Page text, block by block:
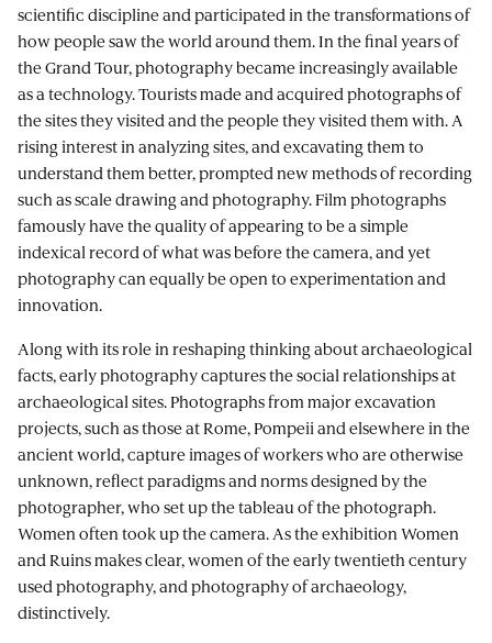
scientific discipline and participated in the transformations of
how people saw the world around them. In the final years of
the Grand Tour, photography became increasingly available
as a technology. Tourists made and acquired photographs of
the sites they visited and the people they visited them with. A
rising interest in analyzing sites, and excavating them to
understand them better, prompted new methods of recording
such as scale drawing and photography. Film photographs
famously have the quality of appearing to be a simple
indexical record of what was before the camera, and yet
photography can equally be open to experimentation and
innovation.
Along with its role in reshaping thinking about archaeological
facts, early photography captures the social relationships at
archaeological sites. Photographs from major excavation
projects, such as those at Rome, Pompeii and elsewhere in the
ancient world, capture images of workers who are otherwise
unknown, reflect paradigms and norms designed by the
photographer, who set up the tableau of the photograph.
Women often took up the camera. As the exhibition Women
and Ruins makes clear, women of the early twentieth century
used photography, and photography of archaeology,
distinctively.